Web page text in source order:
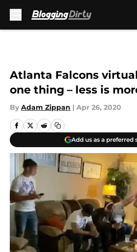
Atlanta Falcons
one thing – less is
By Adam Zippan | Apr 26, 2020
Add us as a preferred